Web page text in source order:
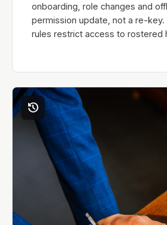
onboarding, role changes and
permission update, not a re-
rules restrict access to rostered
history